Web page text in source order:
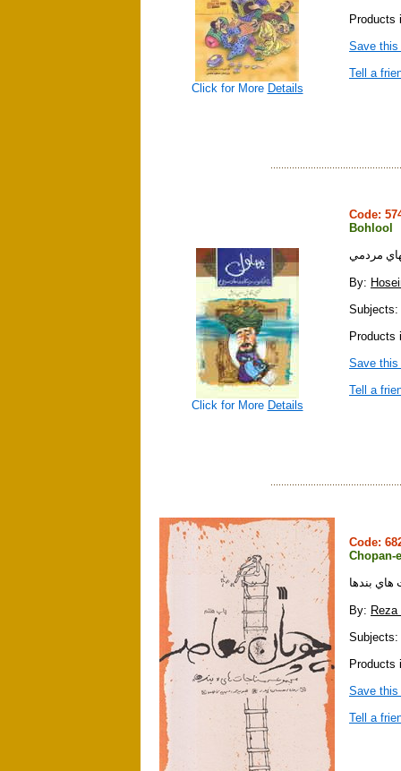
Click for More Details
Save
Tell a
Click for More Details
Code:
Bohlool
مردمي
By:
Subjects:
Products
Save
Tell a
Code:
Chopan-
بندها
By: Reza
Subjects:
Products
Save
Tell a